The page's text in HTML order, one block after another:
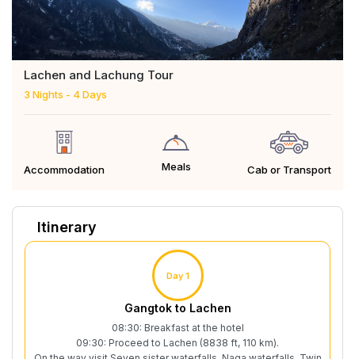
Lachen and Lachung Tour
3 Nights - 4 Days
Accommodation Meals Cab or Transport
Itinerary
Day 1
Gangtok to Lachen
08:30: Breakfast at the hotel
09:30: Proceed to Lachen (8838 ft, 110 km).